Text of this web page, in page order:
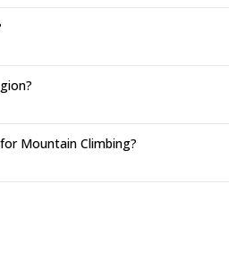
Mountain Climbing?